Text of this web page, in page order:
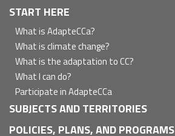
Navegación
principal
START HERE
What is AdapteCCa?
What is climate change?
What is the adaptation to CC?
What I can do?
Participate in AdapteCCa
SUBJECTS AND TERRITORIES
POLICIES, PLANS, AND PROGRAMS